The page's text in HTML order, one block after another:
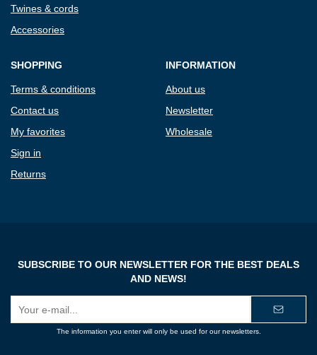
Twines & cords
Accessories
SHOPPING
Terms & conditions
Contact us
My favorites
Sign in
Returns
INFORMATION
About us
Newsletter
Wholesale
SUBSCRIBE TO OUR NEWSLETTER FOR THE BEST DEALS
AND NEWS!
mail
The information you enter will only be used for our newsletters.